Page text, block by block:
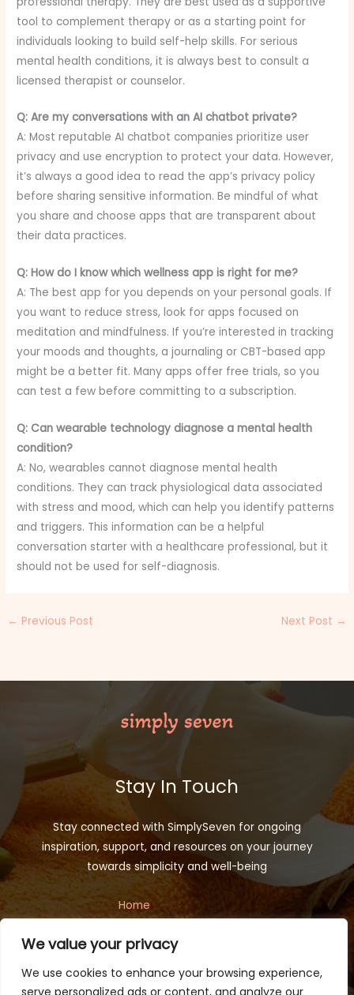
We value your privacy
We use cookies to enhance your browsing experience,
serve personalized ads or content, and analyze our
tool to complement therapy or as a starting point for
individuals looking to build self-help skills. For serious
mental health conditions, it is always best to consult a
licensed therapist or counselor.
Q: Are my conversations with an AI chatbot private?
A: Most reputable AI chatbot companies prioritize user
privacy and use encryption to protect your data. However,
it’s always a good idea to read the app’s privacy policy
before sharing sensitive information. Be mindful of what
you share and choose apps that are transparent about
their data practices.
Q: How do I know which wellness app is right for me?
A: The best app for you depends on your personal goals. If
you want to reduce stress, look for apps focused on
meditation and mindfulness. If you’re interested in tracking
your moods and thoughts, a journaling or CBT-based app
might be a better fit. Many apps offer free trials, so you
can test a few before committing to a subscription.
Q: Can wearable technology diagnose a mental health
condition?
A: No, wearables cannot diagnose mental health
conditions. They can track physiological data associated
with stress and mood, which can help you identify patterns
and triggers. This information can be a helpful
conversation starter with a healthcare professional, but it
should not be used for self-diagnosis.
← Previous Post Next Post →
Stay In Touch
Stay connected with SimplySeven for ongoing
inspiration, support, and resources on your journey
towards simplicity and well-being
Home
Terms and Conditions
About
Contact